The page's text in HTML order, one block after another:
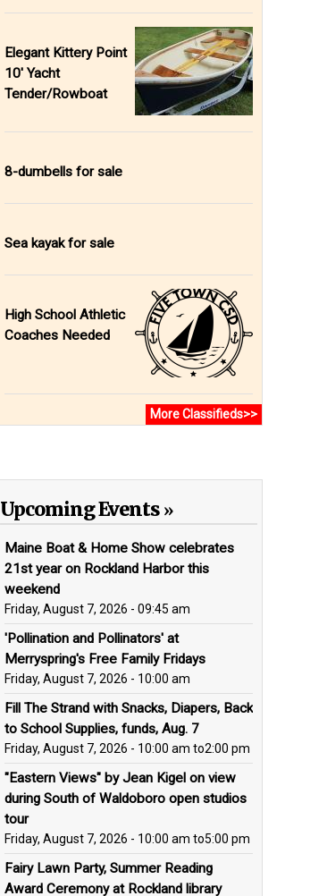
Elegant Kittery Point
10' Yacht
Tender/Rowboat
8-dumbells for sale
Sea kayak for sale
High School Athletic
Coaches Needed
More Classifieds>>
Upcoming Events
Maine Boat & Home Show celebrates
21st year on Rockland Harbor this
weekend
Friday, August 7, 2026 - 09:45 am
'Pollination and Pollinators' at
Merryspring's Free Family Fridays
Friday, August 7, 2026 - 10:00 am
Fill The Strand with Snacks, Diapers, Back
to School Supplies, funds, Aug. 7
Friday, August 7, 2026 - 10:00 am to2:00 pm
"Eastern Views" by Jean Kigel on view
during South of Waldoboro open studios
tour
Friday, August 7, 2026 - 10:00 am to5:00 pm
Fairy Lawn Party, Summer Reading
Award Ceremony at Rockland library